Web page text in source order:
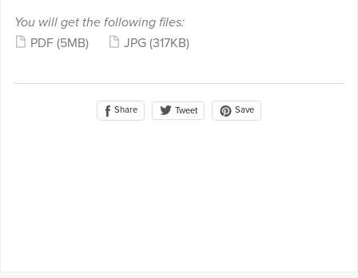
You will get the following files:
PDF (5MB) JPG (317KB)
Share Tweet Save